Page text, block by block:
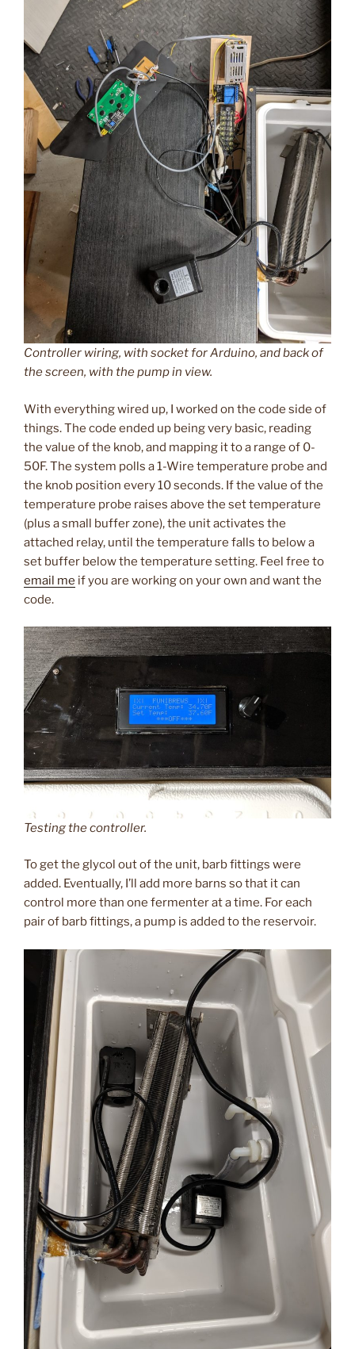
Controller wiring, with socket for Arduino, and back of
the screen, with the pump in view.
With everything wired up, I worked on the code side of
things. The code ended up being very basic, reading
the value of the knob, and mapping it to a range of 0-
50F. The system polls a 1-Wire temperature probe and
the knob position every 10 seconds. If the value of the
temperature probe raises above the set temperature
(plus a small buffer zone), the unit activates the
attached relay, until the temperature falls to below a
set buffer below the temperature setting. Feel free to
email me if you are working on your own and want the
code.
Testing the controller.
To get the glycol out of the unit, barb fittings were
added. Eventually, I’ll add more barns so that it can
control more than one fermenter at a time. For each
pair of barb fittings, a pump is added to the reservoir.